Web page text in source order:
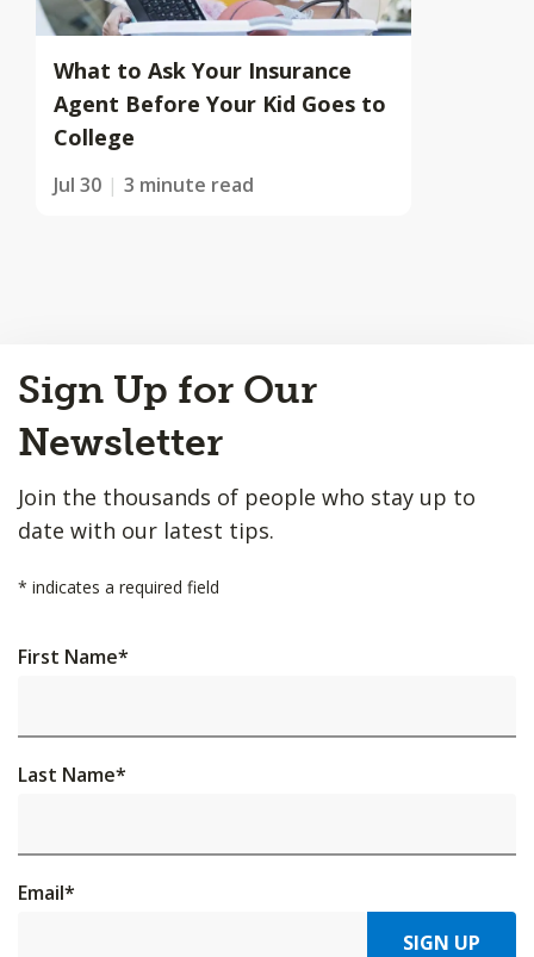
What to Ask Your Insurance
Agent Before Your Kid Goes to
College
Jul 30 3 minute read
to
Top
Sign Up for Our
Newsletter
Join the thousands of people who stay up to
date with our latest tips.
* indicates a required field
First Name*
Last Name*
Email*
SIGN UP